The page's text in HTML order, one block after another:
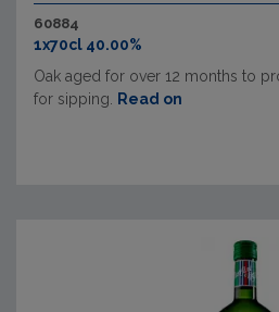
60884
1x70cl 40.00%
Oak aged for over 12 months to
for sipping.
Read on